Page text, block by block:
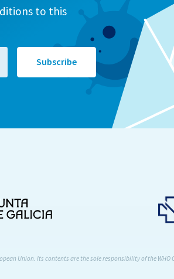
to this
Union. Its contents are the sole responsibility of the